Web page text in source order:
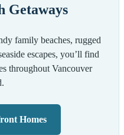
Getaways
family beaches, rugged
escapes, you’ll find
throughout Vancouver
Homes